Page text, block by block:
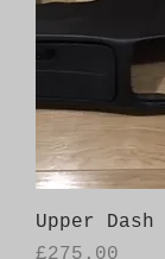
Upper Dash
Price
£275.00